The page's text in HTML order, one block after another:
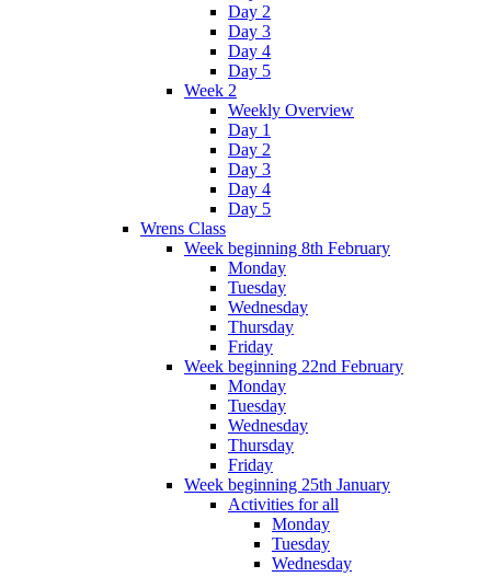
Day 2
Day 3
Day 4
Day 5
Week 2
Weekly Overview
Day 1
Day 2
Day 3
Day 4
Day 5
Wrens Class
Week beginning 8th February
Monday
Tuesday
Wednesday
Thursday
Friday
Week beginning 22nd February
Monday
Tuesday
Wednesday
Thursday
Friday
Week beginning 25th January
Activities for all
Monday
Tuesday
Wednesday